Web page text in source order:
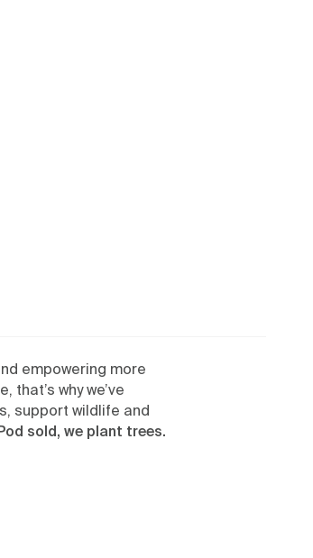
empowering more
that’s why we’ve
support wildlife and
sold, we plant trees.